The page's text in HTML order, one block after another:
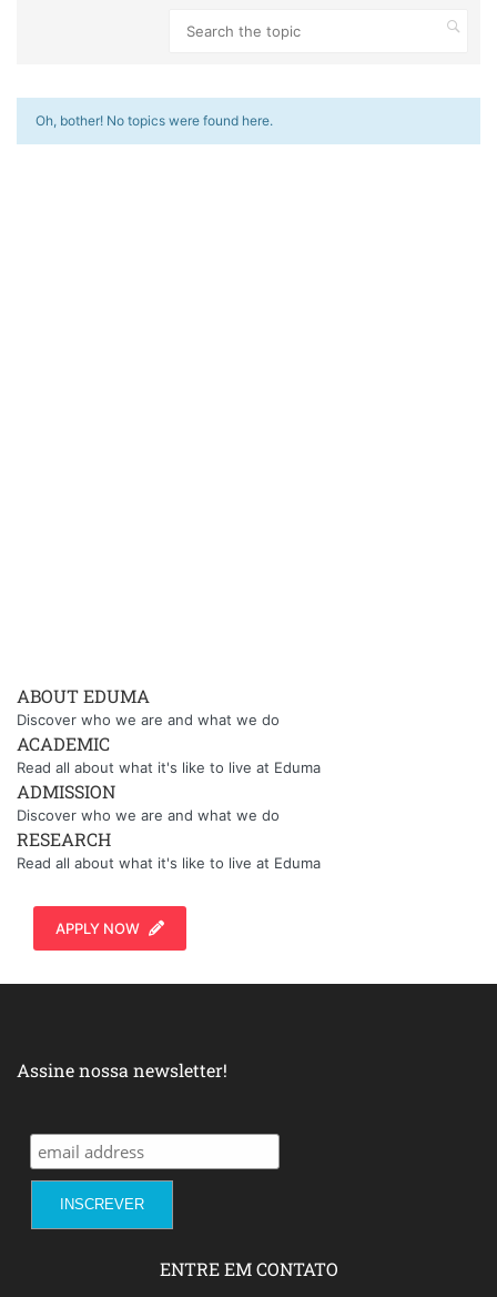
Oh, bother! No topics were found here.
ABOUT EDUMA
Discover who we are and what we do
ACADEMIC
Read all about what it's like to live at Eduma
ADMISSION
Discover who we are and what we do
RESEARCH
Read all about what it's like to live at Eduma
APPLY NOW
Assine nossa newsletter!
ENTRE EM CONTATO